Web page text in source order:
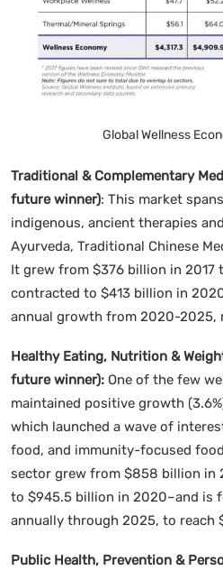
Global Wellness
Traditional & Complementary
future winner): This market
indigenous, ancient therapies
Ayurveda, Traditional Chinese
It grew from $376 billion in 2017
contracted to $413 billion in
annual growth from 2020-2025,
Healthy Eating, Nutrition &
future winner): One of the few
maintained positive growth
which launched a wave of
food, and immunity-focused
sector grew from $858 billion in
to $945.5 billion in 2020–and is
annually through 2025, to reach
Public Health, Prevention &